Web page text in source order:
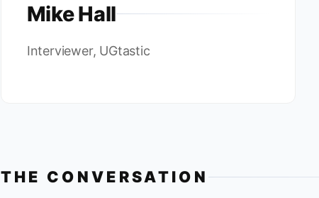
Mike Hall
Interviewer, UGtastic
THE CONVERSATION